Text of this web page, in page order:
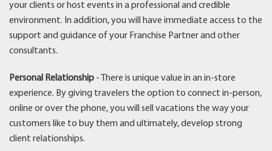
your clients or host events in a professional and credible
environment. In addition, you will have immediate access to the
support and guidance of your Franchise Partner and other
consultants.
Personal Relationship - There is unique value in an in-store
experience. By giving travelers the option to connect in-person,
online or over the phone, you will sell vacations the way your
customers like to buy them and ultimately, develop strong
client relationships.